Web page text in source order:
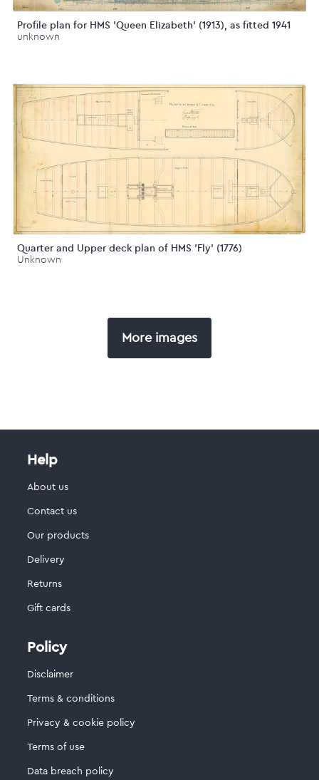
Profile plan for HMS 'Queen Elizabeth' (1913), as fitted 1941
unknown
Quarter and Upper deck plan of HMS 'Fly' (1776)
Unknown
More images
Help
About us
Contact us
Our products
Delivery
Returns
Gift cards
Policy
Disclaimer
Terms & conditions
Privacy & cookie policy
Terms of use
Data breach policy